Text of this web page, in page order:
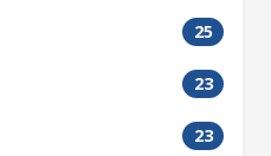
25
23
23